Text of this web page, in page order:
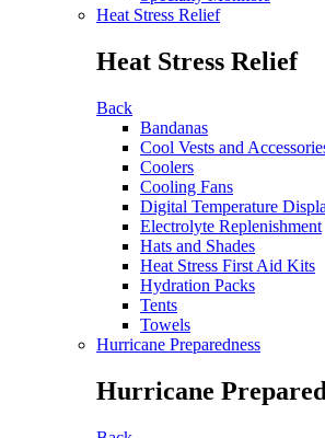
Heat Stress Relief
Heat Stress Relief
Back
Bandanas
Cool Vests and
Coolers
Cooling Fans
Digital Temperature
Electrolyte Replenishment
Hats and Shades
Heat Stress First Aid Kits
Hydration Packs
Tents
Towels
Hurricane Preparedness
Hurricane